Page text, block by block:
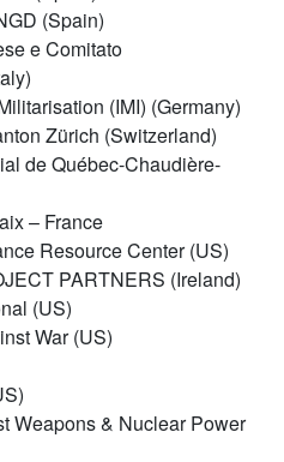
(Spain)
e Comitato
(IMI) (Germany)
Zürich (Switzerland)
de Québec-Chaudière-
– France
Resource Center (US)
PARTNERS (Ireland)
(US)
War (US)
Weapons & Nuclear Power